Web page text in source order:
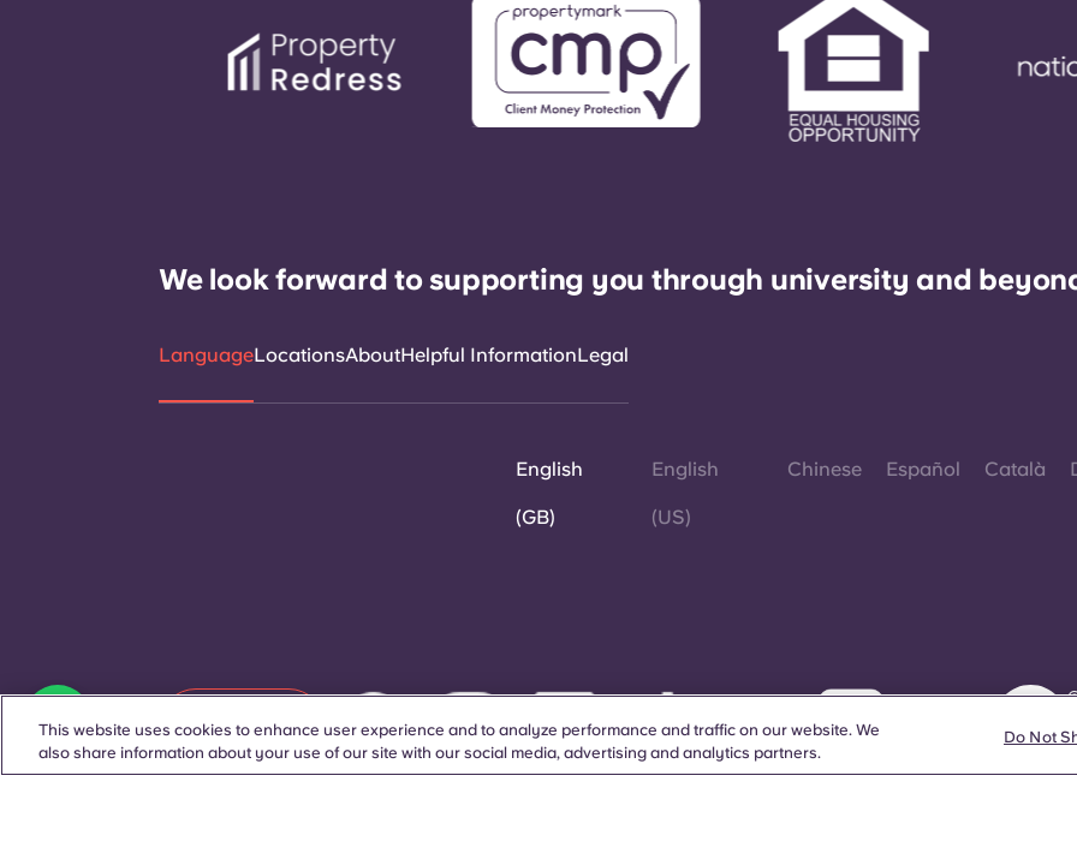
We look forward to supporting you through university and
LanguageLocationsAboutHelpful InformationLegal
English
(GB)
English
(US)
Chinese Español Català
Contact Us
This website uses cookies to enhance user experience and to analyze performance and traffic on our website. We
also share information about your use of our site with our social media, advertising and analytics partners.
Do Not